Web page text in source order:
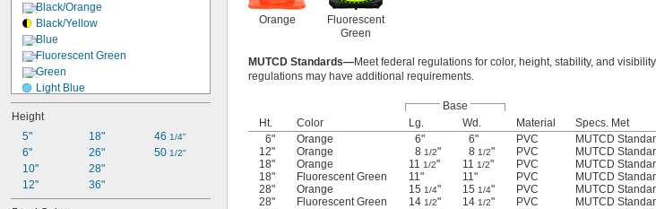
Black/Orange
Black/Yellow
Blue
Fluorescent Green
Green
Light Blue
Orange
Pink
Reflective Orange/Reflective White
Reflective Silver
Reflective White
Height
5"
6"
10"
12"
18"
26"
28"
36"
46 1/4"
50 1/2"
Orange
Fluorescent
Green
MUTCD Standards—Meet federal regulations for color, height, stability, and
regulations may have additional requirements.
Base
Ht.
Color Lg. Wd. Material Specs. Met
6"
Orange 6" 6" PVC MUTCD
12"
Orange 8 1/2" 8 1/2" PVC MUTCD
18"
Orange 11 1/2" 11 1/2" PVC MUTCD
18"
Fluorescent Green 11" 11" PVC MUTCD
28"
Orange 15 1/4" 15 1/4" PVC MUTCD
28"
Fluorescent Green 14 1/2" 14 1/2" PVC MUTCD